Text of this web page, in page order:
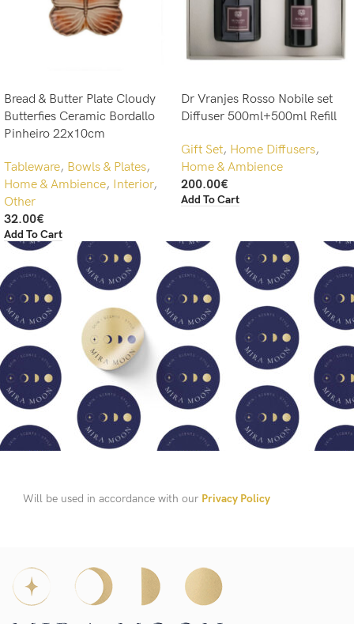
Bread & Butter Plate Cloudy
Butterfies Ceramic Bordallo
Pinheiro 22x10cm
Tableware, Bowls & Plates,
Home & Ambience, Interior,
Other
32.00€
Add To Cart
Dr Vranjes Rosso Nobile set
Diffuser 500ml+500ml Refill
Gift Set, Home Diffusers,
Home & Ambience
200.00€
Add To Cart
Will be used in accordance with our Privacy Policy